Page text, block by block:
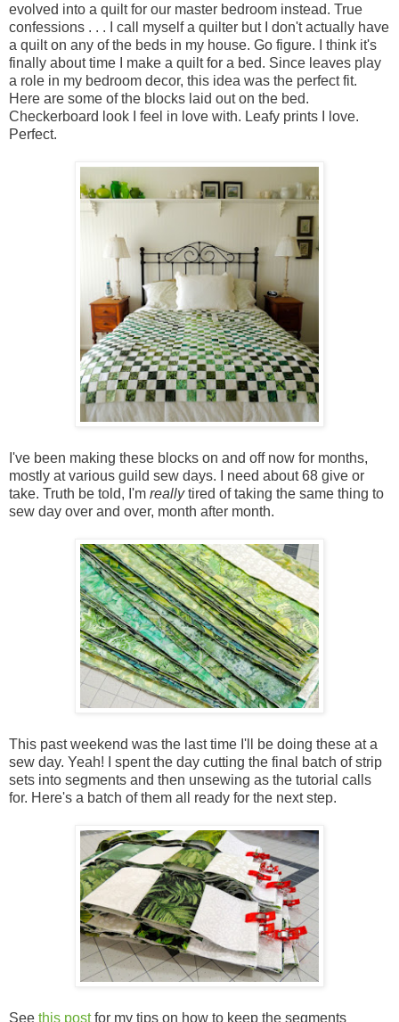
evolved into a quilt for our master bedroom instead. True
confessions . . . I call myself a quilter but I don't actually have
a quilt on any of the beds in my house. Go figure. I think it's
finally about time I make a quilt for a bed. Since leaves play
a role in my bedroom decor, this idea was the perfect fit.
Here are some of the blocks laid out on the bed.
Checkerboard look I feel in love with. Leafy prints I love.
Perfect.
I've been making these blocks on and off now for months,
mostly at various guild sew days. I need about 68 give or
take. Truth be told, I'm reallytired of taking the same thing to
sew day over and over, month after month.
This past weekend was the last time I'll be doing these at a
sew day. Yeah! I spent the day cutting the final batch of strip
sets into segments and then unsewing as the tutorial calls
for. Here's a batch of them all ready for the next step.
See this postfor my tips on how to keep the segments